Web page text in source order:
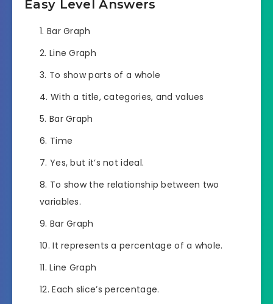
Easy Level Answers
Bar Graph
Line Graph
To show parts of a whole
With a title, categories, and values
Bar Graph
Time
Yes, but it’s not ideal.
To show the relationship between two
variables.
Bar Graph
It represents a percentage of a whole.
Line Graph
Each slice’s percentage.